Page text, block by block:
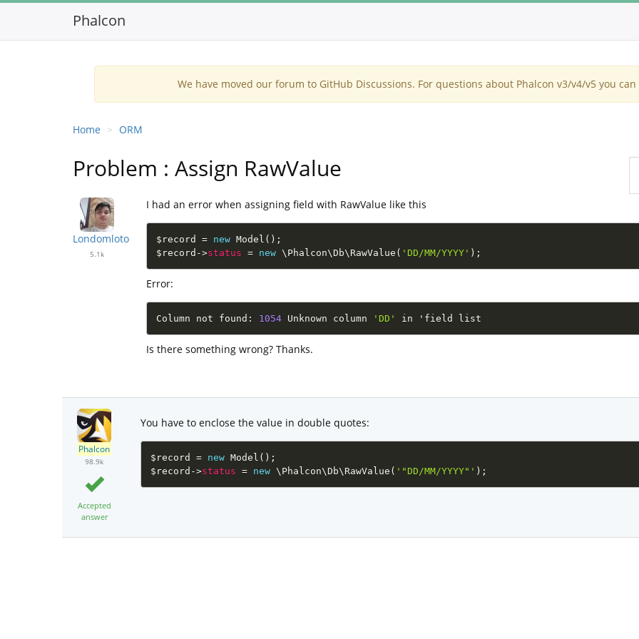
Phalcon
We have moved our forum to GitHub Discussions. For questions about Phalcon v3/v4/v5 you
Home ORM
Problem : Assign RawValue
Londomloto
5.1k
I had an error when assigning field with RawValue like this
$record = new Model ( ) ;
$record ->status = new \ Phalcon\Db\ RawValue ( 'DD/MM/YYYY' ) ;
Error:
Column not found : 1054 Unknown column 'DD' in 'field list
Is there something wrong? Thanks.
Phalcon
98.9k
Accepted
answer
You have to enclose the value in double quotes:
$record = new Model ( ) ;
$record ->status = new \ Phalcon\Db\ RawValue ( '"DD/MM/YYYY"' ) ;